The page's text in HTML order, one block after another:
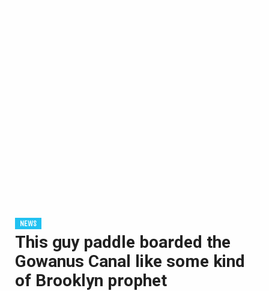
NEWS
This guy paddle boarded the
Gowanus Canal like some kind
of Brooklyn prophet